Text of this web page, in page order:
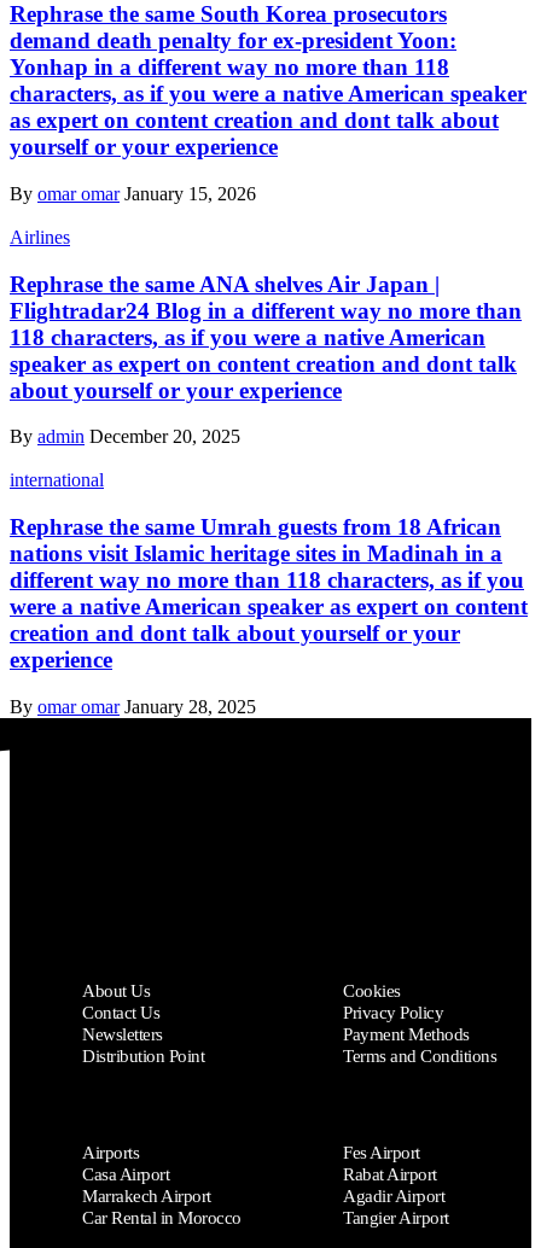
Rephrase the same South Korea prosecutors
demand death penalty for ex-president Yoon:
Yonhap in a different way no more than 118
characters, as if you were a native American speaker
as expert on content creation and dont talk about
yourself or your experience
By omar omar January 15, 2026
Airlines
Rephrase the same ANA shelves Air Japan |
Flightradar24 Blog in a different way no more than
118 characters, as if you were a native American
speaker as expert on content creation and dont talk
about yourself or your experience
By admin December 20, 2025
international
Rephrase the same Umrah guests from 18 African
nations visit Islamic heritage sites in Madinah in a
different way no more than 118 characters, as if you
were a native American speaker as expert on content
creation and dont talk about yourself or your
experience
By omar omar January 28, 2025
About Us
Contact Us
Newsletters
Distribution Point
Cookies
Privacy Policy
Payment Methods
Terms and Conditions
Airports
Casa Airport
Marrakech Airport
Car Rental in Morocco
Fes Airport
Rabat Airport
Agadir Airport
Tangier Airport